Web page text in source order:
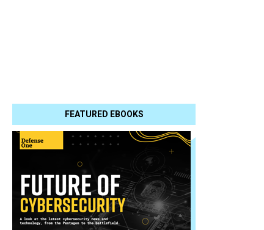
FEATURED EBOOKS